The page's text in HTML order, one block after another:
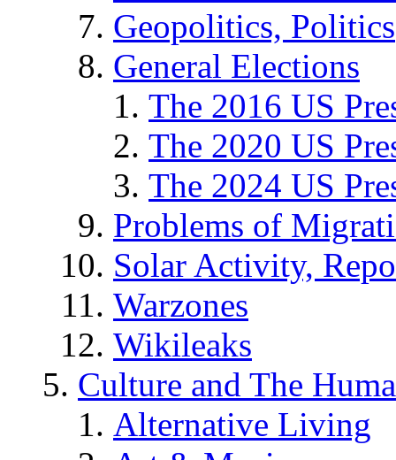
Geopolitics, Politics
General Elections
The 2016 US
The 2020 US
The 2024 US
Problems of
Solar Activity,
Warzones
Wikileaks
Culture and The
Alternative Living